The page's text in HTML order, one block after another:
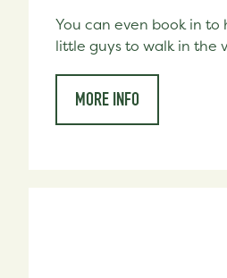
You can even book in to
little guys to walk in the
MORE INFO